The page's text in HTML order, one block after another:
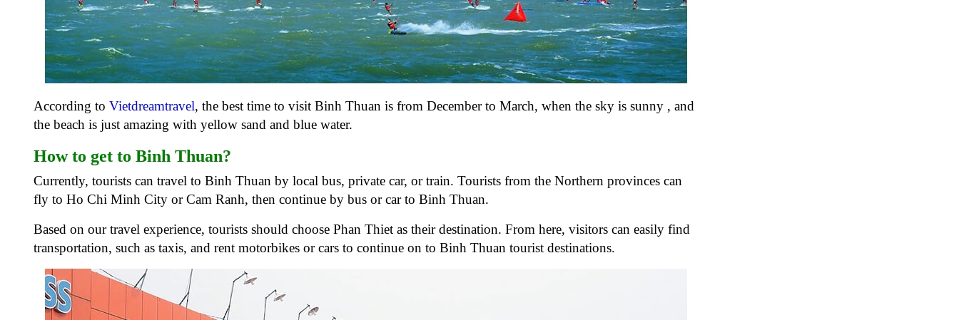
According to Vietdreamtravel, the best time to visit Binh Thuan is from December to March, when the sky is sunny , and
the beach is just amazing with yellow sand and blue water.
How to get to Binh Thuan?
Currently, tourists can travel to Binh Thuan by local bus, private car, or train. Tourists from the Northern provinces can
fly to Ho Chi Minh City or Cam Ranh, then continue by bus or car to Binh Thuan.
Based on our travel experience, tourists should choose Phan Thiet as their destination. From here, visitors can easily find
transportation, such as taxis, and rent motorbikes or cars to continue on to Binh Thuan tourist destinations.